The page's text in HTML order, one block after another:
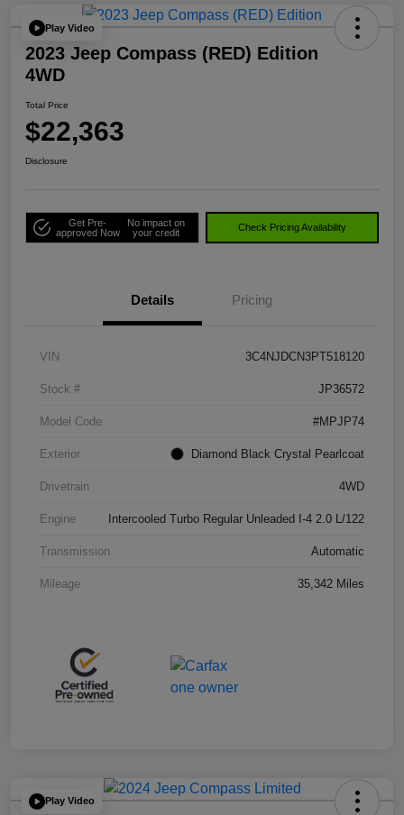
Play Video
2023 Jeep Compass (RED) Edition
4WD
Total Price
$22,363
Disclosure
Get Pre-
approved Now
No impact on
your credit
Check Pricing Availability
Details Pricing
VIN 3C4NJDCN3PT518120
Stock # JP36572
Model Code #MPJP74
Exterior Diamond Black Crystal Pearlcoat
Drivetrain 4WD
Engine Intercooled Turbo Regular Unleaded I-4 2.0 L/122
Transmission Automatic
Mileage 35,342 Miles
Play Video